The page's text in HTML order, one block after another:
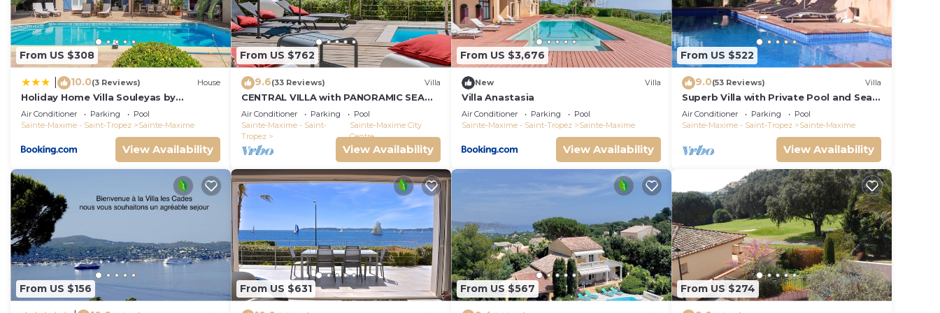
From US $308
10.0(3 Reviews) House
Holiday Home Villa Souleyas by
Interhome
Air Conditioner Parking
Pool
Sainte-Maxime - Saint-Tropez
Sainte-Maxime
View Availability
From US $762
9.6(33 Reviews) Villa
CENTRAL VILLA with PANORAMIC SEA
VIEWS - SAINTE-MAXIME - SLEEPS 14 !
Air Conditioner Parking
Pool
Sainte-Maxime - Saint-
Tropez
Sainte-Maxime City
Centre
View Availability
From US $3,676
New Villa
Villa Anastasia
Air Conditioner Parking
Pool
Sainte-Maxime - Saint-Tropez
Sainte-Maxime
View Availability
From US $522
9.0(53 Reviews) Villa
Superb Villa with Private Pool and Sea
Views
Air Conditioner Parking
Pool
Sainte-Maxime - Saint-Tropez
Sainte-Maxime
View Availability
From US $156 From US $631 From US $567 From US $274